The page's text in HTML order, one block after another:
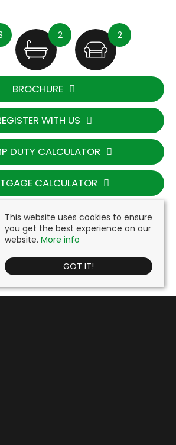
2 2
BROCHURE
WITH US
DUTY CALCULATOR
CALCULATOR
This website uses cookies to ensure
you get the best experience on our
website. More info
GOT IT!